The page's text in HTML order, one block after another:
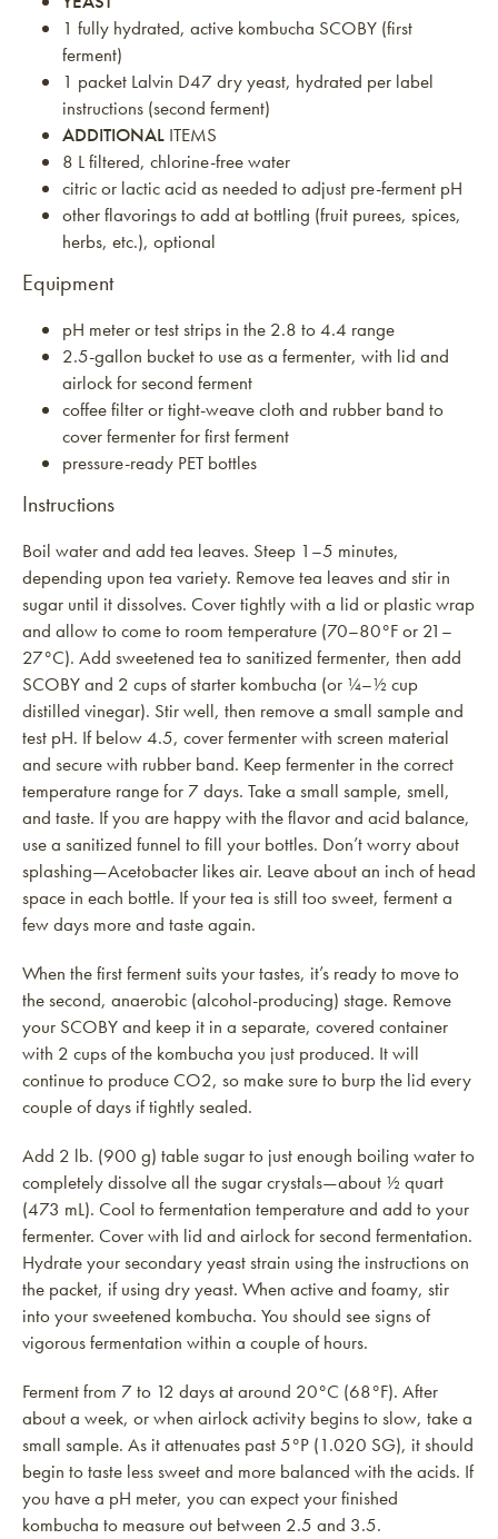
1 fully hydrated, active kombucha SCOBY (first
ferment)
1 packet Lalvin D47 dry yeast, hydrated per label
instructions (second ferment)
ADDITIONAL ITEMS
8 L filtered, chlorine-free water
citric or lactic acid as needed to adjust pre-ferment pH
other flavorings to add at bottling (fruit purees, spices,
herbs, etc.), optional
Equipment
pH meter or test strips in the 2.8 to 4.4 range
2.5-gallon bucket to use as a fermenter, with lid and
airlock for second ferment
coffee filter or tight-weave cloth and rubber band to
cover fermenter for first ferment
pressure-ready PET bottles
Instructions
Boil water and add tea leaves. Steep 1–5 minutes,
depending upon tea variety. Remove tea leaves and stir in
sugar until it dissolves. Cover tightly with a lid or plastic wrap
and allow to come to room temperature (70–80°F or 21–
27°C). Add sweetened tea to sanitized fermenter, then add
SCOBY and 2 cups of starter kombucha (or ¼–½ cup
distilled vinegar). Stir well, then remove a small sample and
test pH. If below 4.5, cover fermenter with screen material
and secure with rubber band. Keep fermenter in the correct
temperature range for 7 days. Take a small sample, smell,
and taste. If you are happy with the flavor and acid balance,
use a sanitized funnel to fill your bottles. Don’t worry about
splashing—Acetobacter likes air. Leave about an inch of head
space in each bottle. If your tea is still too sweet, ferment a
few days more and taste again.
When the first ferment suits your tastes, it’s ready to move to
the second, anaerobic (alcohol-producing) stage. Remove
your SCOBY and keep it in a separate, covered container
with 2 cups of the kombucha you just produced. It will
continue to produce CO2, so make sure to burp the lid every
couple of days if tightly sealed.
Add 2 lb. (900 g) table sugar to just enough boiling water to
completely dissolve all the sugar crystals—about ½ quart
(473 mL). Cool to fermentation temperature and add to your
fermenter. Cover with lid and airlock for second fermentation.
Hydrate your secondary yeast strain using the instructions on
the packet, if using dry yeast. When active and foamy, stir
into your sweetened kombucha. You should see signs of
vigorous fermentation within a couple of hours.
Ferment from 7 to 12 days at around 20°C (68°F). After
about a week, or when airlock activity begins to slow, take a
small sample. As it attenuates past 5°P (1.020 SG), it should
begin to taste less sweet and more balanced with the acids. If
you have a pH meter, you can expect your finished
kombucha to measure out between 2.5 and 3.5.